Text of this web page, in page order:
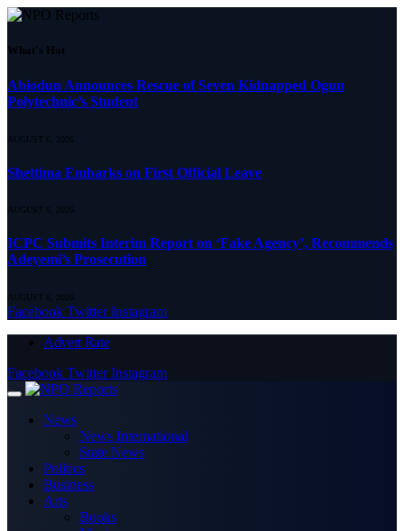
What's Hot
Abiodun Announces Rescue of Seven Kidnapped Ogun
Polytechnic’s Student
AUGUST 6, 2026
Shettima Embarks on First Official Leave
AUGUST 6, 2026
ICPC Submits Interim Report on ‘Fake Agency’, Recommends
Adeyemi’s Prosecution
AUGUST 6, 2026
Facebook Twitter Instagram
Advert Rate
Facebook Twitter Instagram
News
News International
State News
Politics
Business
Arts
Books